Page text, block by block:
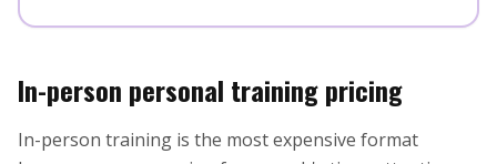
In-person personal training pricing
In-person training is the most expensive format